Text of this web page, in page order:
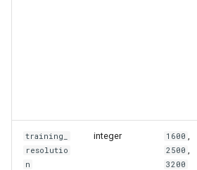
training_
resolutio
n
integer 1600
2500
3200